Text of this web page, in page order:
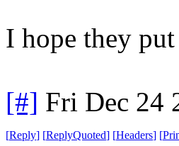
I hope they
[#] Fri Dec 24
[Reply] [ReplyQuoted] [Headers] [